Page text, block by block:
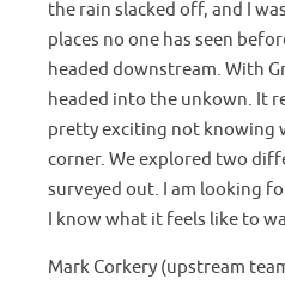
the rain slacked off, and I
places no one has seen
headed downstream. With
headed into the unkown. It
pretty exciting not knowing
corner. We explored two
surveyed out. I am looking
I know what it feels like to
Mark Corkery (upstream